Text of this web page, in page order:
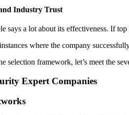
Industry Trust
says a lot about its effectiveness. If
where the company
selection framework, let’s meet the
Expert Companies